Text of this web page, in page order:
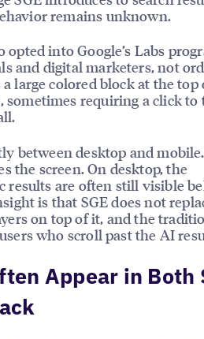
remains unknown.
into Google’s Labs
and digital marketers, not
large colored block at the top
sometimes requiring a click to
between desktop and
the screen. On desktop, the
results are often still visible
is that SGE does not
on top of it, and the
who scroll past the AI
Appear in Both